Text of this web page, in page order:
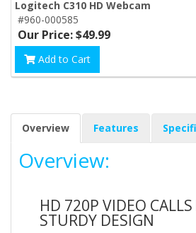
Logitech C310 HD Webcam
#960-000585
Our Price: $49.99
Add to Cart
Overview Features
Overview:
HD 720P VIDEO
STURDY DESIGN